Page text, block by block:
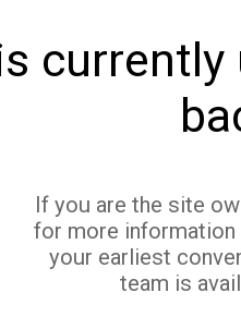
currently
If you are the site
for more
your earliest
team is